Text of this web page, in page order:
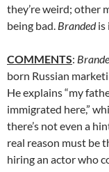
they’re weird; other
being bad. Brandedis
COMMENTS:
born Russian
He explains “my
immigrated here,”
there’s not even a
real reason must be
hiring an actor who